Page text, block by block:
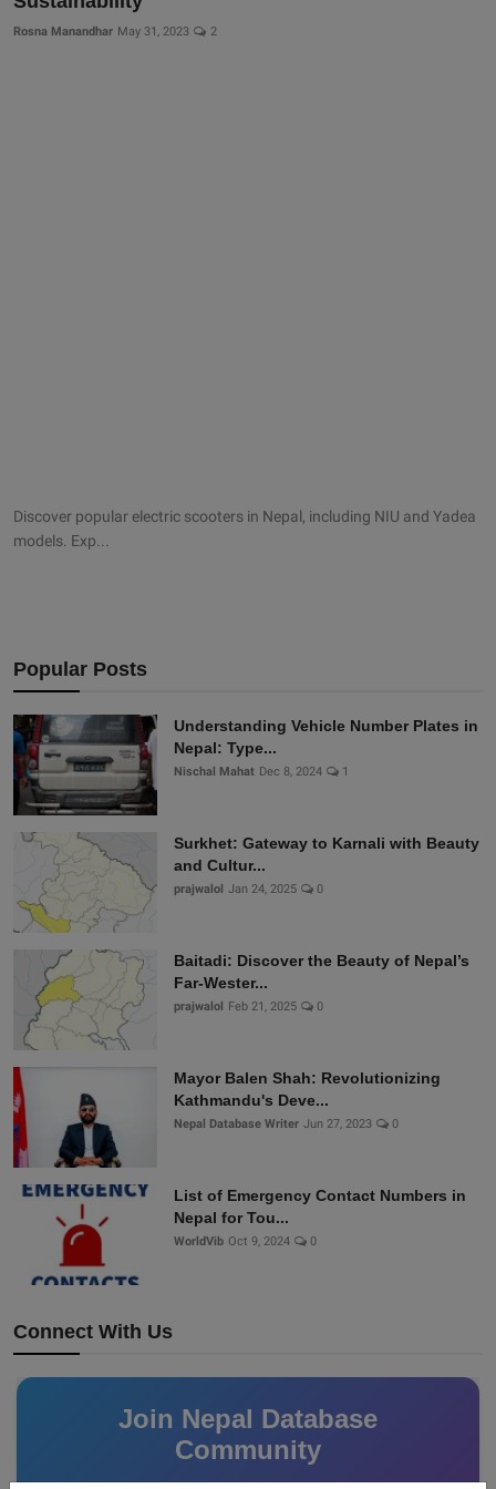
More
Rosna Manandhar May 31, 2023 2
Discover popular electric scooters in Nepal, including NIU and Yadea
models. Exp...
Popular Posts
Understanding Vehicle Number Plates in
Nepal: Type...
Nischal Mahat Dec 8, 2024 1
Surkhet: Gateway to Karnali with Beauty
and Cultur...
prajwalol Jan 24, 2025 0
Baitadi: Discover the Beauty of Nepal’s
Far-Wester...
prajwalol Feb 21, 2025 0
Mayor Balen Shah: Revolutionizing
Kathmandu's Deve...
Nepal Database Writer Jun 27, 2023 0
List of Emergency Contact Numbers in
Nepal for Tou...
WorldVib Oct 9, 2024 0
Connect With Us
Join Nepal Database
Community